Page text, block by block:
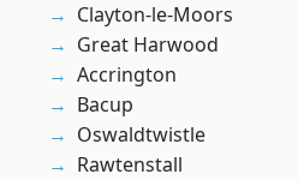
Clayton-le-Moors
Great Harwood
Accrington
Bacup
Oswaldtwistle
Rawtenstall